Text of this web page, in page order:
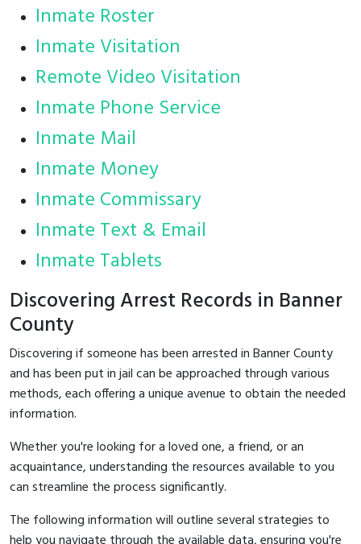
Inmate Roster
Inmate Visitation
Remote Video Visitation
Inmate Phone Service
Inmate Mail
Inmate Money
Inmate Commissary
Inmate Text & Email
Inmate Tablets
Discovering Arrest Records in Banner
County
Discovering if someone has been arrested in Banner County
and has been put in jail can be approached through various
methods, each offering a unique avenue to obtain the needed
information.
Whether you're looking for a loved one, a friend, or an
acquaintance, understanding the resources available to you
can streamline the process significantly.
The following information will outline several strategies to